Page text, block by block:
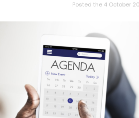
Posted the 4 October